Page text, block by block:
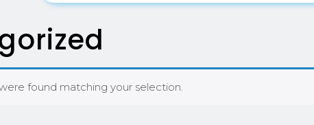
found matching your selection.